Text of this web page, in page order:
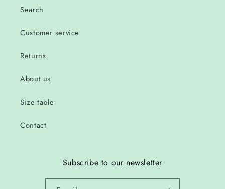
Search
Customer service
Returns
About us
Size table
Contact
Subscribe to our newsletter